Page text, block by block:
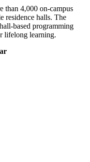
than 4,000 on-campus
residence halls. The
based programming
lifelong learning.